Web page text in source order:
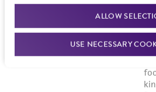
ALLOW
USE NECESSARY